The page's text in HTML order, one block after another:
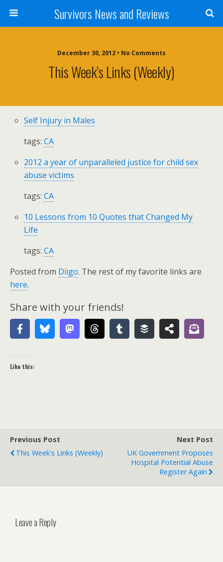
Survivors News and Reviews
December 30, 2012 • No Comments
This Week’s Links (weekly)
Self Injury in Males
tags: CA
2012 a year of unparalleled justice for child sex
abuse victims
tags: CA
10 Lessons from 10 Quotes that Changed My
Life
tags: CA
Posted from Diigo. The rest of my favorite links are
here.
Share with your friends!
Like this:
Previous Post
This Week's Links (weekly)
Next Post
UK Government Proposes
Hospital Potential Abuse
Register Again
Leave a Reply